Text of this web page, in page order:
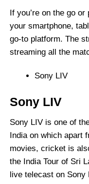
If you’re on the go
your smartphone,
go-to platform. The
streaming all the
Sony LIV
Sony LIV
Sony LIV is one of
India on which apart
movies, cricket is
the India Tour of Sri
live telecast on Sony